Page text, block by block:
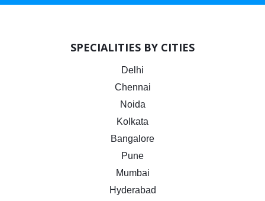
SPECIALITIES BY CITIES
Delhi
Chennai
Noida
Kolkata
Bangalore
Pune
Mumbai
Hyderabad